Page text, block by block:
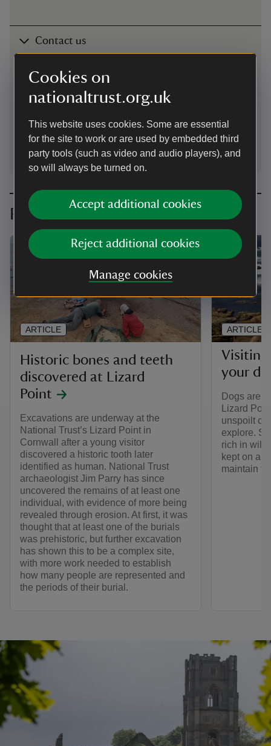
Cookies on
nationaltrust.org.uk
This website uses cookies. Some are essential
for the site to work or are used by embedded third
party tools (such as video and audio players), and
so will always be turned on.
Accept additional cookies
Reject additional cookies
Manage cookies
Contact us
01326222170
lizard@nationaltrust.org.uk
Planning your visit
Historic bones and teeth
discovered at Lizard
Point
Excavations are underway at the
National Trust’s Lizard Point in
Cornwall after a young visitor
discovered a historic tooth later
identified as human. National Trust
archaeologist Jim Parry has since
uncovered the remains of at least one
individual, with evidence of more being
revealed through erosion. At first, it was
thought that at least one of the burials
was prehistoric, but further excavation
has shown this to be a complex site,
with more work needed to establish
how many people are represented and
the periods of their burial.
ARTICLE
Visiting
your
Dogs are
Lizard
unspoilt
explore.
rich in
kept on a
maintain
ARTICLE